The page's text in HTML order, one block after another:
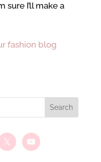
sure I’ll make a